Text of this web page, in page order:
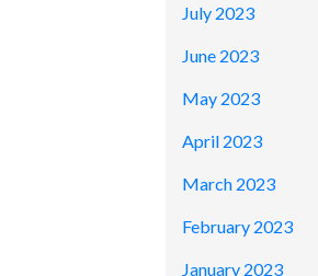
July 2023
June 2023
May 2023
April 2023
March 2023
February 2023
January 2023